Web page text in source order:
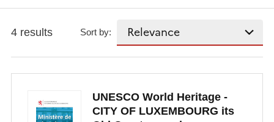
4 results Sort by:
UNESCO World Heritage -
CITY OF LUXEMBOURG its